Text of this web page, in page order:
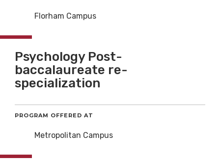
Florham Campus
Psychology Post-
baccalaureate re-
specialization
PROGRAM OFFERED AT
Metropolitan Campus